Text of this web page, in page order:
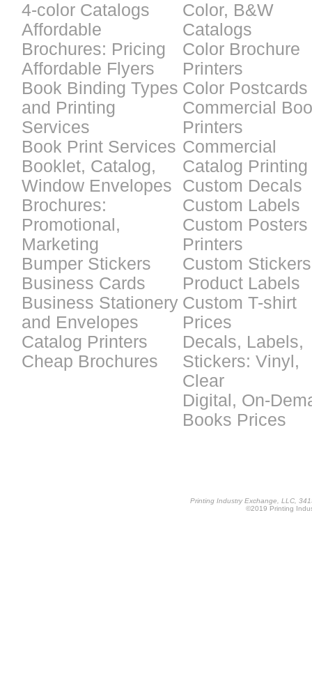
4-color Catalogs
Affordable
Brochures: Pricing
Affordable Flyers
Book Binding Types
and Printing
Services
Book Print Services
Booklet, Catalog,
Window Envelopes
Brochures:
Promotional,
Marketing
Bumper Stickers
Business Cards
Business Stationery
and Envelopes
Catalog Printers
Cheap Brochures
Color, B&W
Catalogs
Color Brochure
Printers
Color Postcards
Commercial
Printers
Commercial
Catalog Printing
Custom Decals
Custom Labels
Custom Posters
Printers
Custom
Product Labels
Custom T-shirt
Prices
Decals, Labels,
Stickers: Vinyl,
Clear
Digital, On-
Books Prices
Printing Industry Exchange, LLC,
©2019 Printing